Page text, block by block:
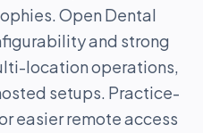
Open Dental
and strong
location operations,
setups. Practice-
easier remote access